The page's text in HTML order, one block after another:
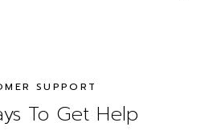
SUPPORT
To Get Help